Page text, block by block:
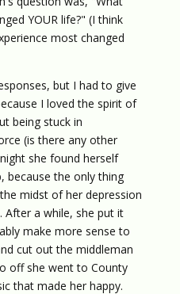
YOUR life?" (I think
most changed
but I had to give
I loved the spirit of
being stuck in
(is there any other
she found herself
because the only thing
midst of her depression
After a while, she put it
make more sense to
cut out the middleman
off she went to County
that made her happy.